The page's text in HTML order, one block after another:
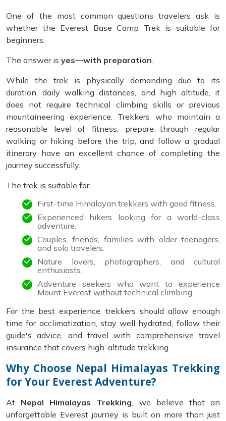
One of the most common questions travelers ask is
whether the Everest Base Camp Trek is suitable for
beginners.
The answer is yes—with preparation.
While the trek is physically demanding due to its
duration, daily walking distances, and high altitude, it
does not require technical climbing skills or previous
mountaineering experience. Trekkers who maintain a
reasonable level of fitness, prepare through regular
walking or hiking before the trip, and follow a gradual
itinerary have an excellent chance of completing the
journey successfully.
The trek is suitable for:
First-time Himalayan trekkers with good fitness.
Experienced hikers looking for a world-class
adventure.
Couples, friends, families with older teenagers,
and solo travelers.
Nature lovers, photographers, and cultural
enthusiasts.
Adventure seekers who want to experience
Mount Everest without technical climbing.
For the best experience, trekkers should allow enough
time for acclimatization, stay well hydrated, follow their
guide's advice, and travel with comprehensive travel
insurance that covers high-altitude trekking.
Why Choose Nepal Himalayas Trekking
for Your Everest Adventure?
At Nepal Himalayas Trekking, we believe that an
unforgettable Everest journey is built on more than just